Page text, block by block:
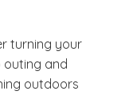
turning your
outing and
outdoors